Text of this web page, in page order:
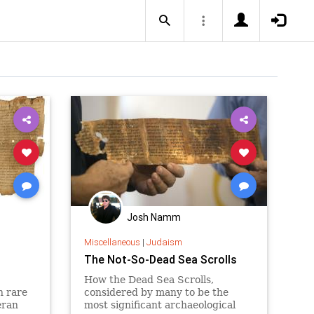
rare
Josh Namm
Miscellaneous | Judaism
The Not-So-Dead Sea Scrolls
How the Dead Sea Scrolls,
considered by many to be the
most significant archaeological